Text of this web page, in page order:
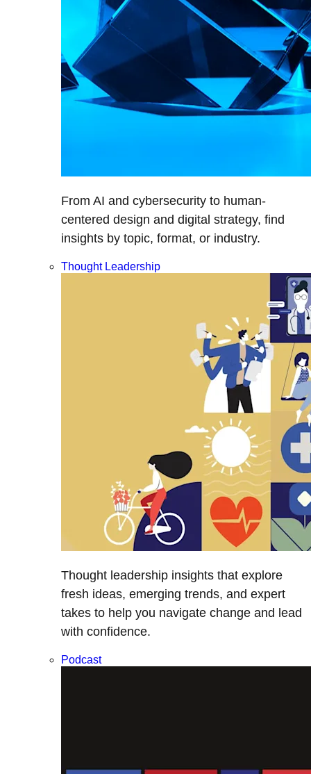
From AI and cybersecurity to human-
centered design and digital strategy, find
insights by topic, format, or industry.
Thought Leadership
Thought leadership insights that explore
fresh ideas, emerging trends, and expert
takes to help you navigate change and lead
with confidence.
Podcast